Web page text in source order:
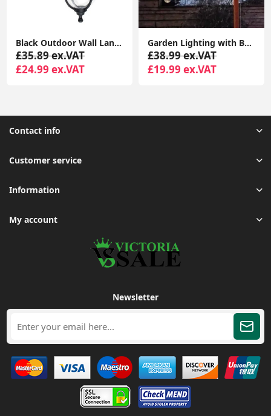
Black Outdoor Wall Lantern With Fisherman Swan Neck Design And IP44 LED For Gardens
£35.89 ex.VAT
£24.99 ex.VAT
Garden Lighting with Battery-Powered Festoon Globe Lights for Outdoor Umbrellas
£38.99 ex.VAT
£19.99 ex.VAT
Contact info
Customer service
Information
My account
Newsletter